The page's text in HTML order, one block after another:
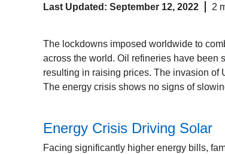
Last Updated: September 12, 2022 2
The lockdowns imposed worldwide to
across the world. Oil refineries have been
resulting in raising prices. The invasion of
The energy crisis shows no signs of
Energy Crisis Driving Solar
Facing significantly higher energy bills,